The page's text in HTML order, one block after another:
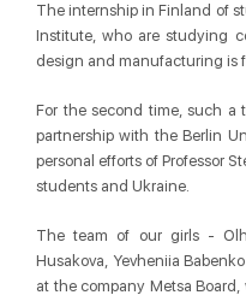
The internship in Finland of
Institute, who are studying
design and manufacturing is
For the second time, such a
partnership with the Berlin
personal efforts of Professor
students and Ukraine.
The team of our girls -
Husakova, Yevheniia
at the company Metsa